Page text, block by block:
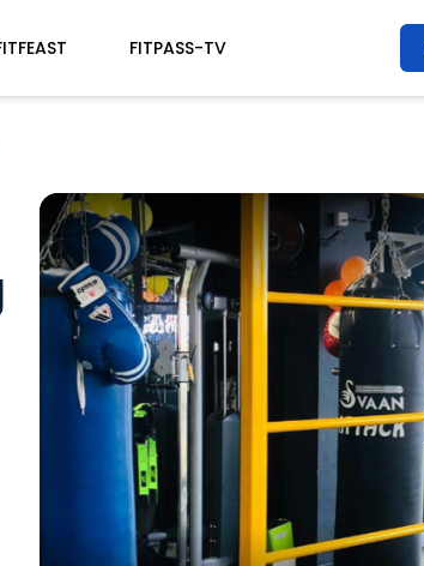
FITPASS-TV